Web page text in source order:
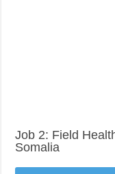
Job 2: Field
Somalia